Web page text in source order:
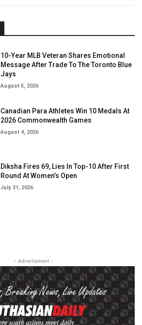
10-Year MLB Veteran Shares Emotional
Message After Trade To The Toronto Blue
Jays
August 5, 2026
Canadian Para Athletes Win 10 Medals At
2026 Commonwealth Games
August 4, 2026
Diksha Fires 69, Lies In Top-10 After First
Round At Women’s Open
July 31, 2026
- Advertisment -